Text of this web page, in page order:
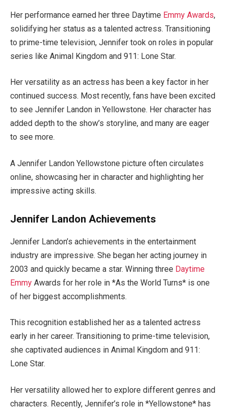
Her performance earned her three Daytime Emmy Awards,
solidifying her status as a talented actress. Transitioning
to prime-time television, Jennifer took on roles in popular
series like Animal Kingdom and 911: Lone Star.
Her versatility as an actress has been a key factor in her
continued success. Most recently, fans have been excited
to see Jennifer Landon in Yellowstone. Her character has
added depth to the show’s storyline, and many are eager
to see more.
A Jennifer Landon Yellowstone picture often circulates
online, showcasing her in character and highlighting her
impressive acting skills.
Jennifer Landon Achievements
Jennifer Landon’s achievements in the entertainment
industry are impressive. She began her acting journey in
2003 and quickly became a star. Winning three Daytime
Emmy Awards for her role in *As the World Turns* is one
of her biggest accomplishments.
This recognition established her as a talented actress
early in her career. Transitioning to prime-time television,
she captivated audiences in Animal Kingdom and 911:
Lone Star.
Her versatility allowed her to explore different genres and
characters. Recently, Jennifer’s role in *Yellowstone* has